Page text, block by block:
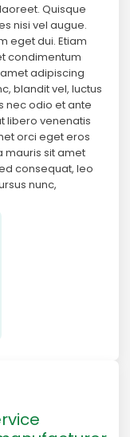
Quisque
nisi vel augue.
eget dui. Etiam
condimentum
adipiscing
blandit vel, luctus
nec odio et ante
libero venenatis
orci eget eros
mauris sit amet
consequat, leo
nunc,